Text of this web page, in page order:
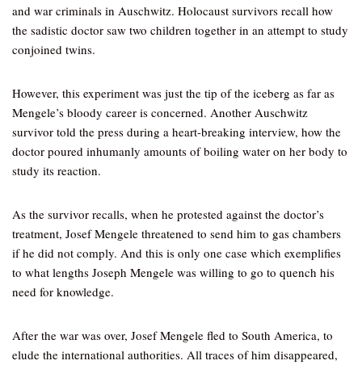
and war criminals in Auschwitz. Holocaust survivors recall how
the sadistic doctor saw two children together in an attempt to study
conjoined twins.
However, this experiment was just the tip of the iceberg as far as
Mengele’s bloody career is concerned. Another Auschwitz
survivor told the press during a heart-breaking interview, how the
doctor poured inhumanly amounts of boiling water on her body to
study its reaction.
As the survivor recalls, when he protested against the doctor’s
treatment, Josef Mengele threatened to send him to gas chambers
if he did not comply. And this is only one case which exemplifies
to what lengths Joseph Mengele was willing to go to quench his
need for knowledge.
After the war was over, Josef Mengele fled to South America, to
elude the international authorities. All traces of him disappeared,